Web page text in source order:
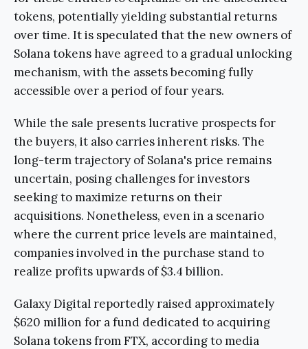
tokens, potentially yielding substantial returns
over time. It is speculated that the new owners of
Solana tokens have agreed to a gradual unlocking
mechanism, with the assets becoming fully
accessible over a period of four years.
While the sale presents lucrative prospects for
the buyers, it also carries inherent risks. The
long-term trajectory of Solana's price remains
uncertain, posing challenges for investors
seeking to maximize returns on their
acquisitions. Nonetheless, even in a scenario
where the current price levels are maintained,
companies involved in the purchase stand to
realize profits upwards of $3.4 billion.
Galaxy Digital reportedly raised approximately
$620 million for a fund dedicated to acquiring
Solana tokens from FTX, according to media